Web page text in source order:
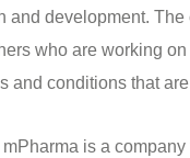
and development.
who are working
and conditions that
is a